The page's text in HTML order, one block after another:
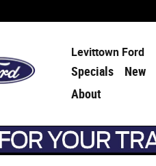
Levittown Ford
Specials New
About